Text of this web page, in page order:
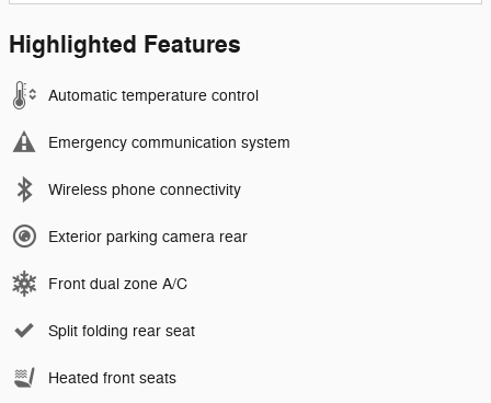
Highlighted Features
Automatic temperature control
Emergency communication system
Wireless phone connectivity
Exterior parking camera rear
Front dual zone A/C
Split folding rear seat
Heated front seats